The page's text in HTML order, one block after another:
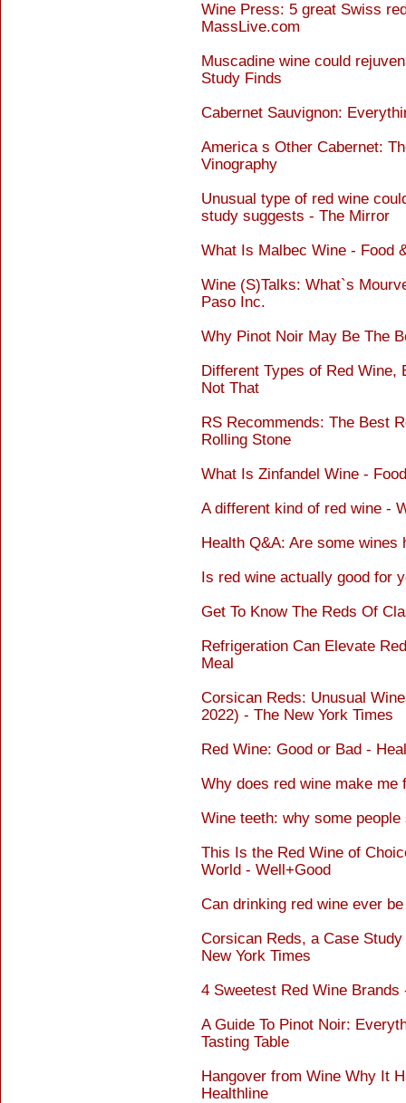
Wine Press: 5 great Swiss
MassLive.com
Muscadine wine could
Study Finds
Cabernet Sauvignon:
America s Other Cabernet:
Vinography
Unusual type of red wine
study suggests - The Mirror
What Is Malbec Wine - Food
Wine (S)Talks: What`s
Paso Inc.
Why Pinot Noir May Be The
Different Types of Red Wine,
Not That
RS Recommends: The Best
Rolling Stone
What Is Zinfandel Wine -
A different kind of red wine -
Health Q&A: Are some
Is red wine actually good for
Get To Know The Reds Of
Refrigeration Can Elevate
Meal
Corsican Reds: Unusual
2022) - The New York Times
Red Wine: Good or Bad -
Why does red wine make
Wine teeth: why some
This Is the Red Wine of
World - Well+Good
Can drinking red wine ever
Corsican Reds, a Case
New York Times
4 Sweetest Red Wine Brands
A Guide To Pinot Noir:
Tasting Table
Hangover from Wine Why It
Healthline